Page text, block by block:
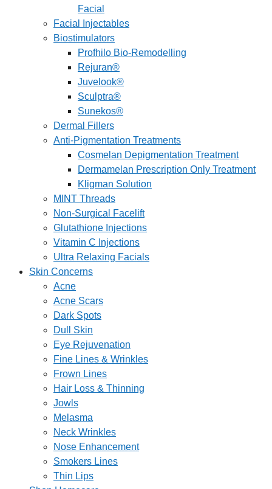
Facial
Facial Injectables
Biostimulators
Profhilo Bio-Remodelling
Rejuran®
Juvelook®
Sculptra®
Sunekos®
Dermal Fillers
Anti-Pigmentation Treatments
Cosmelan Depigmentation Treatment
Dermamelan Prescription Only Treatment
Kligman Solution
MINT Threads
Non-Surgical Facelift
Glutathione Injections
Vitamin C Injections
Ultra Relaxing Facials
Skin Concerns
Acne
Acne Scars
Dark Spots
Dull Skin
Eye Rejuvenation
Fine Lines & Wrinkles
Frown Lines
Hair Loss & Thinning
Jowls
Melasma
Neck Wrinkles
Nose Enhancement
Smokers Lines
Thin Lips